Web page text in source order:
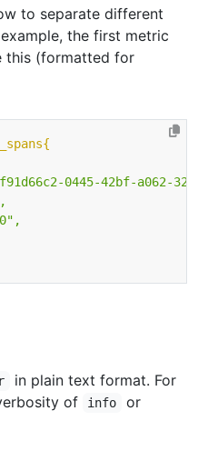
to separate different
the first metric
this (formatted for
in plain text format. For
of
info or